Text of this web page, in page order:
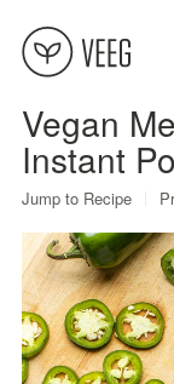
Vegan
Instant
Jump to Recipe
About
Recipes
Contact
Terms